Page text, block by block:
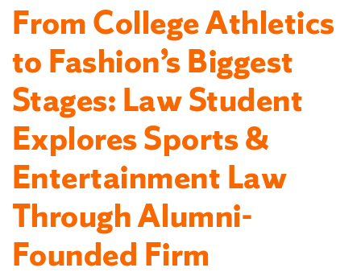
From College Athletics
to Fashion’s Biggest
Stages: Law Student
Explores Sports &
Entertainment Law
Through Alumni-
Founded Firm